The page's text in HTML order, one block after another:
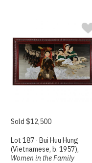
Sold $12,500
Lot 187 · Bui Huu Hung
(Vietnamese, b. 1957),
Women in the Family